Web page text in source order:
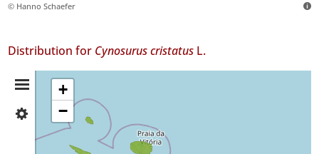
© Hanno Schaefer
Distribution for Cynosurus cristatus L.
Distribution
Summary
Faial
20
+
−